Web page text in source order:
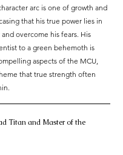
arc is one of growth and
that his true power lies in
overcome his fears. His
to a green behemoth is
aspects of the MCU,
that true strength often
Titan and Master of the